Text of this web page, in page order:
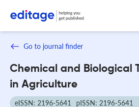
Go to journal finder
Chemical and Biological
in Agriculture
eISSN: 2196-5641 pISSN: 2196-5641